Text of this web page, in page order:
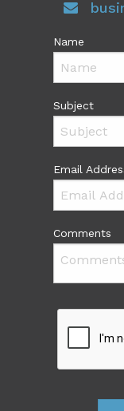
Name
Subject
Email
Comments